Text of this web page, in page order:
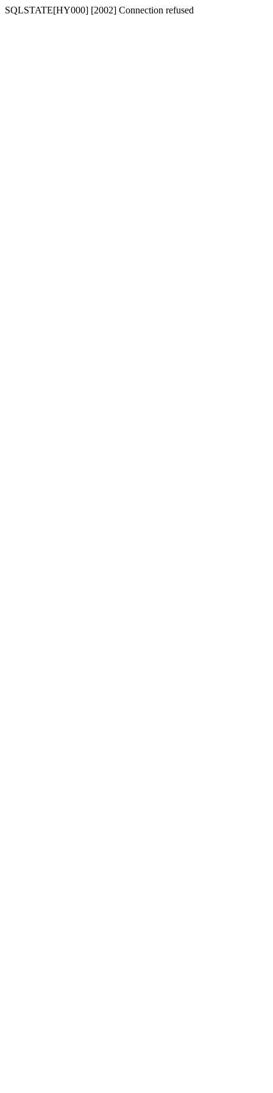
SQLSTATE[HY000] [2002] Connection refused